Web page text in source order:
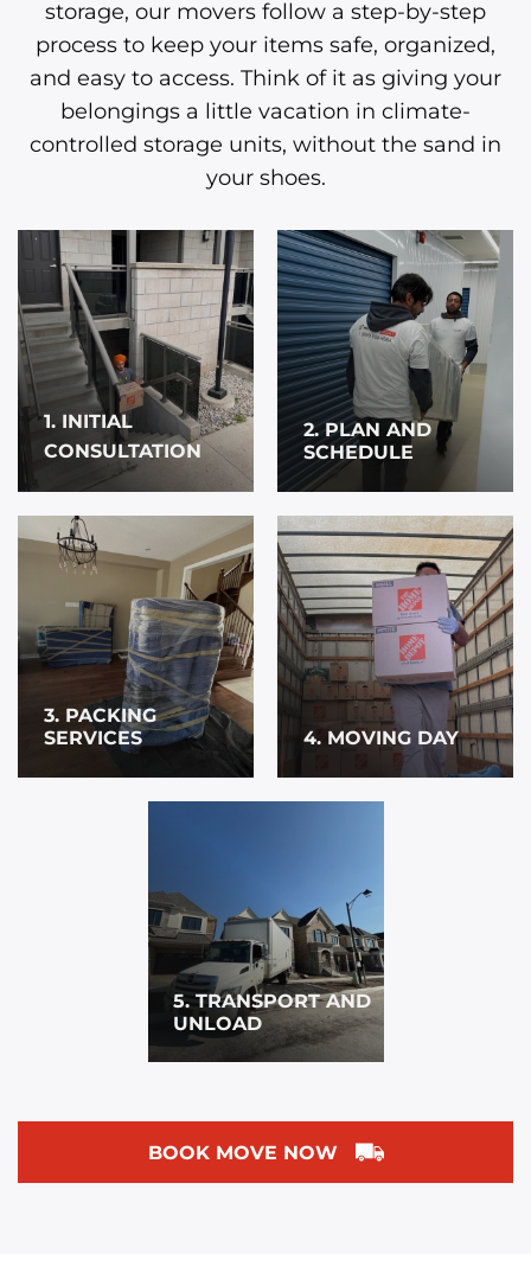
storage, our movers follow a step-by-step
process to keep your items safe, organized,
and easy to access. Think of it as giving your
belongings a little vacation in climate-
controlled storage units, without the sand in
your shoes.
1. INITIAL
CONSULTATION
2. PLAN AND
SCHEDULE
3. PACKING
SERVICES
4. MOVING DAY
5. TRANSPORT AND
UNLOAD
BOOK MOVE NOW